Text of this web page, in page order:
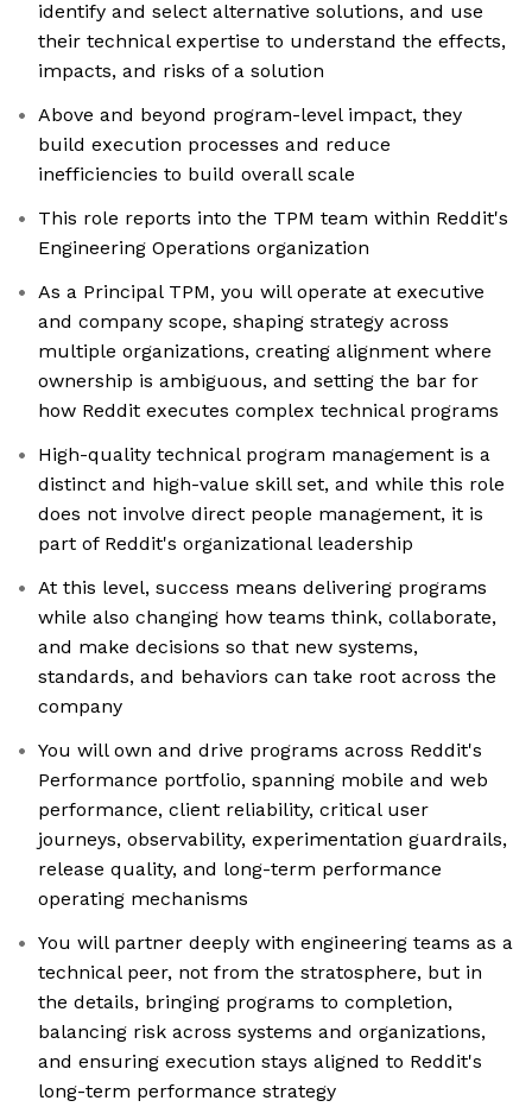
identify and select alternative solutions, and use
their technical expertise to understand the effects,
impacts, and risks of a solution
Above and beyond program-level impact, they
build execution processes and reduce
inefficiencies to build overall scale
This role reports into the TPM team within Reddit's
Engineering Operations organization
As a Principal TPM, you will operate at executive
and company scope, shaping strategy across
multiple organizations, creating alignment where
ownership is ambiguous, and setting the bar for
how Reddit executes complex technical programs
High-quality technical program management is a
distinct and high-value skill set, and while this role
does not involve direct people management, it is
part of Reddit's organizational leadership
At this level, success means delivering programs
while also changing how teams think, collaborate,
and make decisions so that new systems,
standards, and behaviors can take root across the
company
You will own and drive programs across Reddit's
Performance portfolio, spanning mobile and web
performance, client reliability, critical user
journeys, observability, experimentation guardrails,
release quality, and long-term performance
operating mechanisms
You will partner deeply with engineering teams as a
technical peer, not from the stratosphere, but in
the details, bringing programs to completion,
balancing risk across systems and organizations,
and ensuring execution stays aligned to Reddit's
long-term performance strategy